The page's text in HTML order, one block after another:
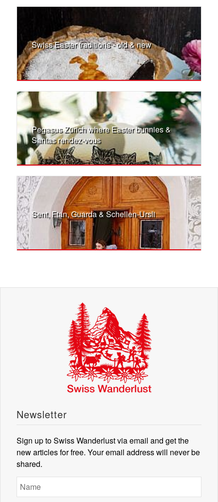
Swiss Easter traditions - old & new
Pegasus Zürich where Easter bunnies &
Santas rendez-vous
Sent, Ftan, Guarda & Schellen-Ursli
Newsletter
Sign up to Swiss Wanderlust via email and get the
new articles for free. Your email address will never be
shared.